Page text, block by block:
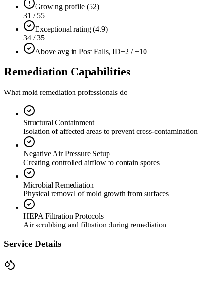
Growing profile (52)
31 / 55
Exceptional rating (4.9)
34 / 35
Above avg in Post Falls, ID+2 / ±10
Remediation Capabilities
What mold remediation professionals do
Structural Containment
Isolation of affected areas to prevent cross-contamination
Negative Air Pressure Setup
Creating controlled airflow to contain spores
Microbial Remediation
Physical removal of mold growth from surfaces
HEPA Filtration Protocols
Air scrubbing and filtration during remediation
Service Details